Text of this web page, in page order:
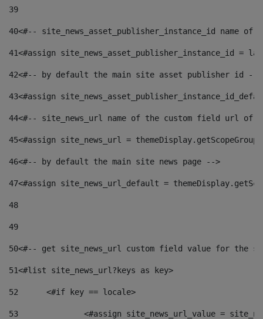
39
40<#-- site_news_asset_publisher_instance_id
41<#assign site_news_asset_publisher_instance_id =
42<#-- by default the main site asset publisher id --
43<#assign
44<#-- site_news_url name of the custom field url of
45<#assign site_news_url =
46<#-- by default the main site news page -->
47<#assign site_news_url_default =
48
49
50<#-- get site_news_url custom field value for the
51<#list site_news_url?keys as key>
52
	<#if key == locale>
53
<#assign site_news_url_value =